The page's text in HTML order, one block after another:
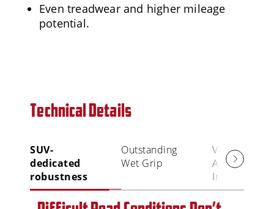
Even treadwear and higher mileage
potential.
Technical Details
SUV-
dedicated
robustness
Outstanding
Wet Grip
Visual
Alignment
Indicator